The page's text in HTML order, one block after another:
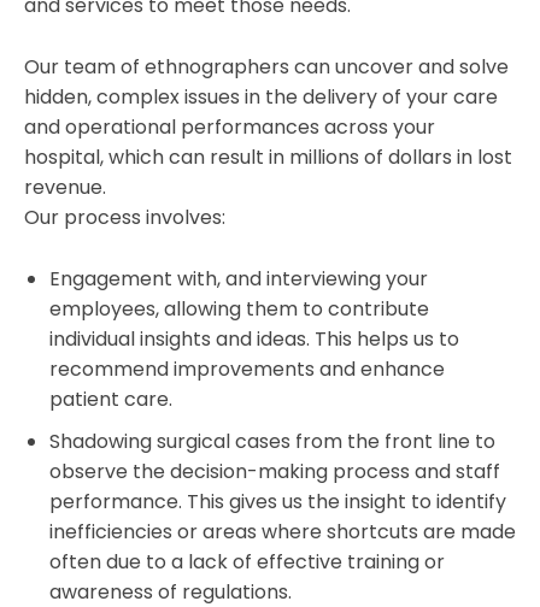
Our team of ethnographers can uncover and solve
hidden, complex issues in the delivery of your care
and operational performances across your
hospital, which can result in millions of dollars in lost
revenue.
Our process involves:
Engagement with, and interviewing your
employees, allowing them to contribute
individual insights and ideas. This helps us to
recommend improvements and enhance
patient care.
Shadowing surgical cases from the front line to
observe the decision-making process and staff
performance. This gives us the insight to identify
inefficiencies or areas where shortcuts are made
often due to a lack of effective training or
awareness of regulations.